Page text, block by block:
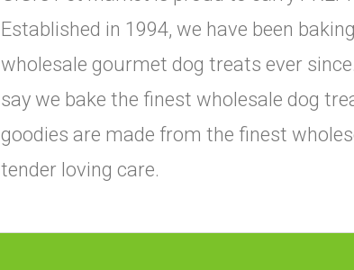
Established in 1994, we have been
wholesale gourmet dog treats ever
say we bake the finest wholesale dog
goodies are made from the finest
tender loving care.